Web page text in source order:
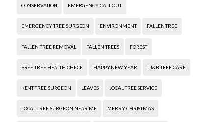
CONSERVATION EMERGENCY CALL OUT
EMERGENCY TREE SURGEON ENVIRONMENT FALLEN TREE
FALLEN TREE REMOVAL FALLEN TREES FOREST
FREE TREE HEALTH CHECK HAPPY NEW YEAR JJ&B TREE CARE
KENT TREE SURGEON LEAVES LOCAL TREE SERVICE
LOCAL TREE SURGEON NEAR ME MERRY CHRISTMAS